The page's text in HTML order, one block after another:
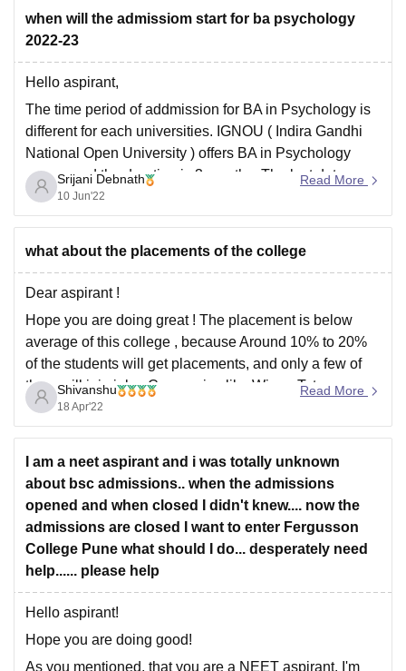
when will the admissiom start for ba psychology
2022-23
Hello aspirant,
The time period of addmission for BA in Psychology is
different for each universities. IGNOU ( Indira Gandhi
National Open University ) offers BA in Psychology
course and the duration is 3 months. The last date
(tentative) for ug registration is 31st July.
However, Delhi University has decided
Srijani Debnath
10 Jun'22
Read More
what about the placements of the college
Dear aspirant !
Hope you are doing great ! The placement is below
average of this college , because Around 10% to 20%
of the students will get placements, and only a few of
them will join jobs. Companies like Wipro, Tata
Consultancy Services, etc., offer jobs to students... So
Shivanshu
18 Apr'22
Read More
I am a neet aspirant and i was totally unknown
about bsc admissions.. when the admissions
opened and when closed I didn't knew.... now the
admissions are closed I want to enter Fergusson
College Pune what should I do... desperately need
help...... please help
Hello aspirant!
Hope you are doing good!
As you mentioned, that you are a NEET aspirant. I'm